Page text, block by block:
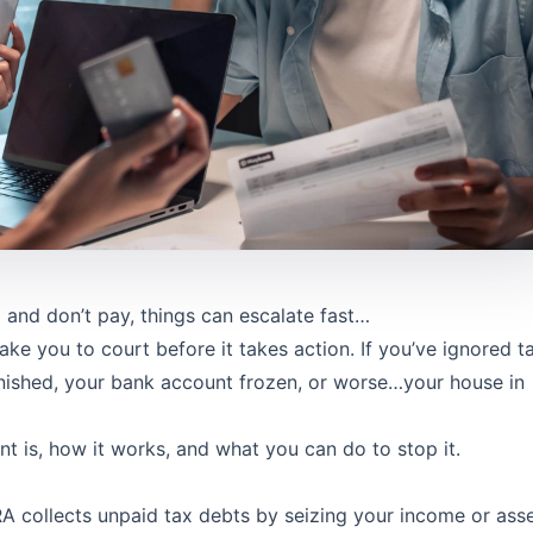
don’t pay, things can escalate fast…
you to court before it takes action. If you’ve ignored
your bank account frozen, or worse…your house in
is, how it works, and what you can do to stop it.
collects unpaid tax debts by seizing your income or